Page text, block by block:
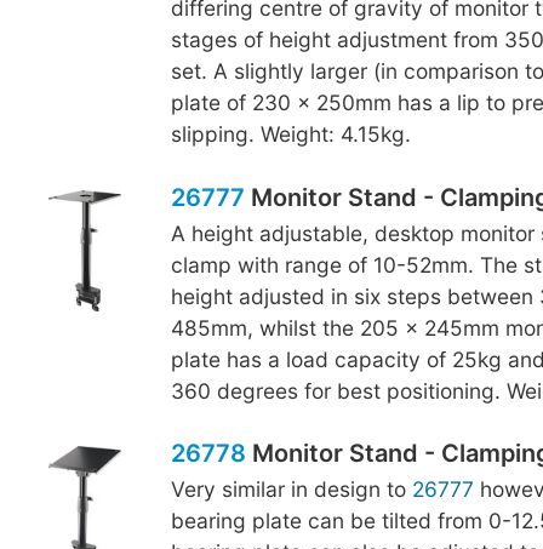
differing centre of gravity of monitor
stages of height adjustment from
set. A slightly larger (in comparison
plate of 230 x 250mm has a lip to
slipping. Weight: 4.15kg.
26777 Monitor Stand -
A height adjustable, desktop
clamp with range of 10-52mm. The
height adjusted in six steps between
485mm, whilst the 205 x 245mm
plate has a load capacity of 25kg
360 degrees for best positioning.
26778 Monitor Stand -
Very similar in design to 26777
bearing plate can be tilted from 0-